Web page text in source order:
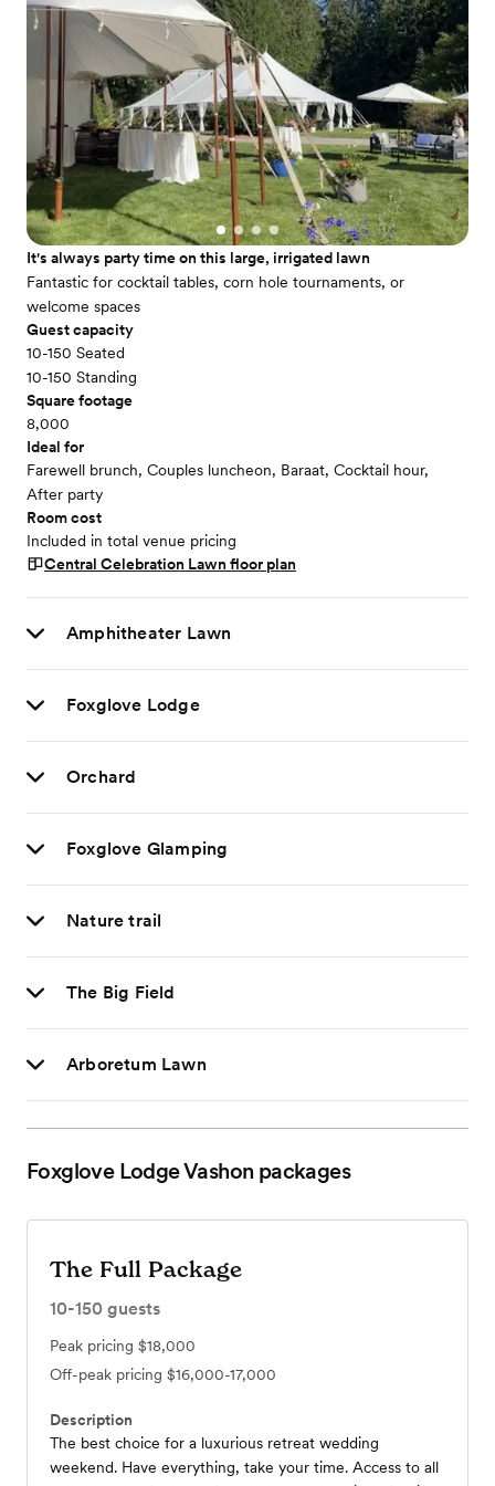
It's always party time on this large, irrigated lawn
Fantastic for cocktail tables, corn hole tournaments, or
welcome spaces
Guest capacity
10-150 Seated
10-150 Standing
Square footage
8,000
Ideal for
Farewell brunch, Couples luncheon, Baraat, Cocktail hour,
After party
Room cost
Included in total venue pricing
Central Celebration Lawn floor plan
Amphitheater Lawn
Foxglove Lodge
Orchard
Foxglove Glamping
Nature trail
The Big Field
Arboretum Lawn
Foxglove Lodge Vashon packages
The Full Package
10-150 guests
Peak pricing $18,000
Off-peak pricing $16,000-17,000
Description
The best choice for a luxurious retreat wedding
weekend. Have everything, take your time. Access to all